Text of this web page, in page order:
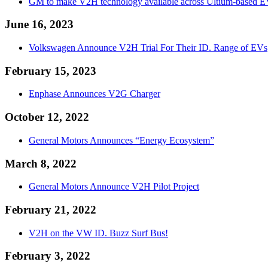
June 16, 2023
Volkswagen Announce V2H Trial For Their ID. Range of EVs
February 15, 2023
Enphase Announces V2G Charger
October 12, 2022
General Motors Announces “Energy Ecosystem”
March 8, 2022
General Motors Announce V2H Pilot Project
February 21, 2022
V2H on the VW ID. Buzz Surf Bus!
February 3, 2022